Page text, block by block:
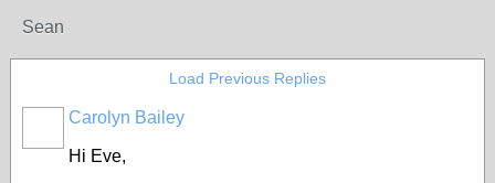
Sean
Load Previous Replies
Carolyn Bailey
Hi Eve,